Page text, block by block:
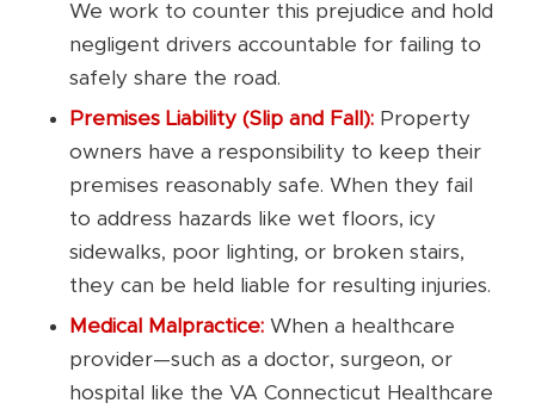
We work to counter this prejudice and hold
negligent drivers accountable for failing to
safely share the road.
Premises Liability (Slip and Fall):Property
owners have a responsibility to keep their
premises reasonably safe. When they fail
to address hazards like wet floors, icy
sidewalks, poor lighting, or broken stairs,
they can be held liable for resulting injuries.
Medical Malpractice:When a healthcare
provider—such as a doctor, surgeon, or
hospital like the VA Connecticut Healthcare